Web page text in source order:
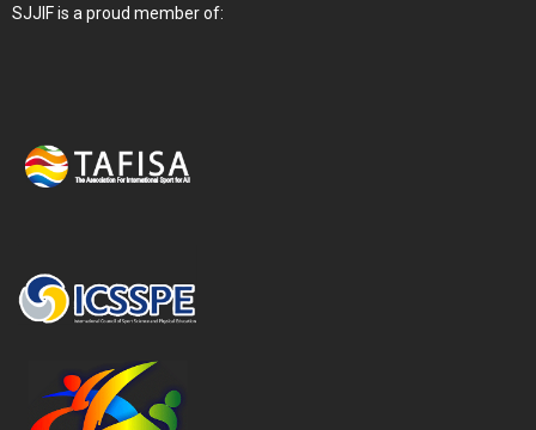
SJJIF is a proud member of: